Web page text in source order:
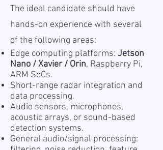
The ideal candidate should have
hands-on experience with several
of the following areas:
Edge computing platforms: Jetson
Nano / Xavier / Orin, Raspberry Pi,
ARM SoCs.
Short-range radar integration and
data processing.
Audio sensors, microphones,
acoustic arrays, or sound-based
detection systems.
General audio/signal processing: